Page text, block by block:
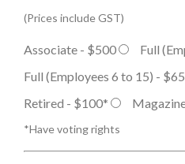
(Prices include GST)
Associate - $500
Full
Full (Employees 6 to 15) -
Retired - $100*
*Have voting rights